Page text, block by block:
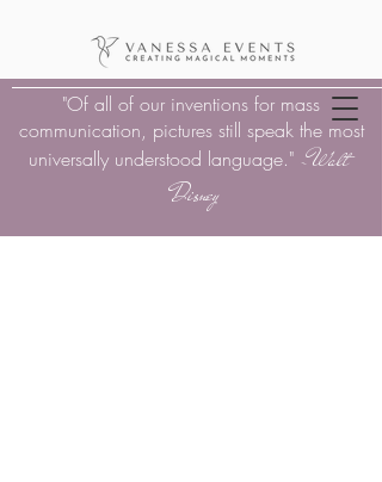
"Of all of our inventions for mass
communication, pictures still speak the most
universally understood language." -Walt
Disney